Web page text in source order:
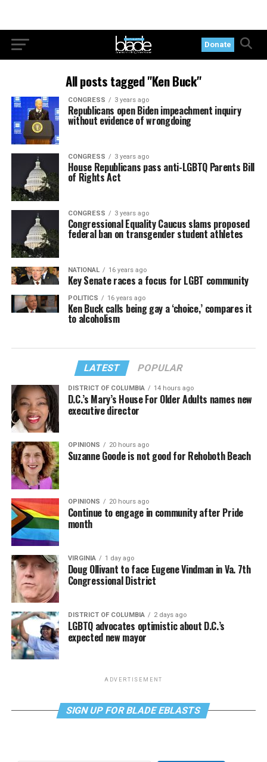
Donate
All posts tagged "Ken Buck"
CONGRESS 3 years ago
Republicans open Biden impeachment inquiry
without evidence of wrongdoing
CONGRESS 3 years ago
House Republicans pass anti-LGBTQ Parents Bill
of Rights Act
CONGRESS 3 years ago
Congressional Equality Caucus slams proposed
federal ban on transgender student athletes
NATIONAL 16 years ago
Key Senate races a focus for LGBT community
POLITICS 16 years ago
Ken Buck calls being gay a ‘choice,’ compares it
to alcoholism
LATEST POPULAR
DISTRICT OF COLUMBIA 14 hours ago
D.C.’s Mary’s House For Older Adults names new
executive director
OPINIONS 20 hours ago
Suzanne Goode is not good for Rehoboth Beach
OPINIONS 20 hours ago
Continue to engage in community after Pride
month
VIRGINIA 1 day ago
Doug Ollivant to face Eugene Vindman in Va. 7th
Congressional District
DISTRICT OF COLUMBIA 2 days ago
LGBTQ advocates optimistic about D.C.’s
expected new mayor
ADVERTISEMENT
SIGN UP FOR BLADE EBLASTS